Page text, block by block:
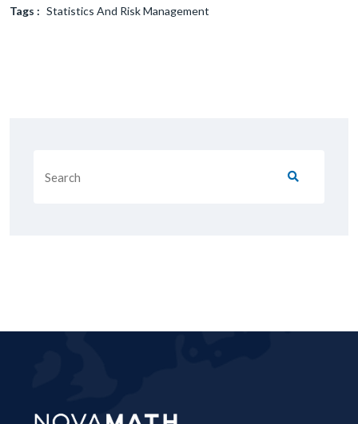
Tags : Statistics And Risk Management